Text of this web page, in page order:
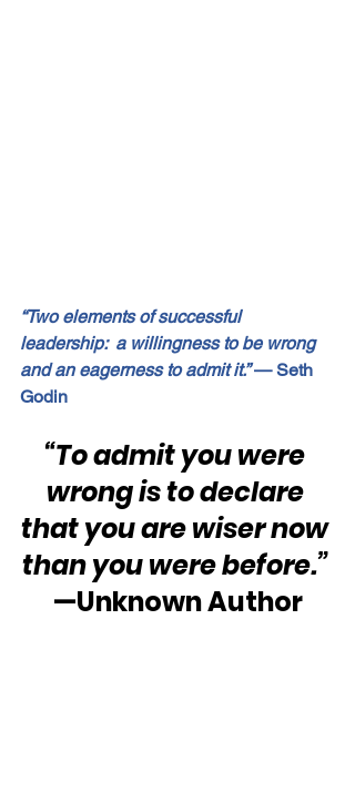
“Two elements of successful
leadership:  a willingness to be wrong
and an eagerness to admit it.” — Seth
Godin
“To admit you were
wrong is to declare
that you are wiser now
than you were before.”
—Unknown Author